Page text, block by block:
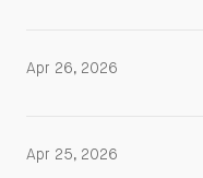
Apr 26, 2026
Apr 25, 2026